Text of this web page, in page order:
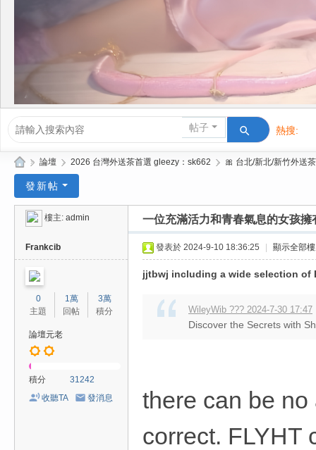
帖子 熱搜:
活動/交
ee
» 論壇 › 2026 台灣外送茶首選 gleezy：sk662 › 🎀 台北/新北/新竹外送茶
發新帖
樓主: admin 一位充滿活力和青春氣息的女孩
Frankcib
0
主題
1萬
回帖
3萬
積分
論壇元老
積分
31242
收聽TA
發消息
發表於 2024-9-10 18:36:25 顯示全部
jjtbwj including a wide selection of
WileyWib ??? 2024-7-30 17:47
Discover the Secrets with
there can be
correct. FLYHT